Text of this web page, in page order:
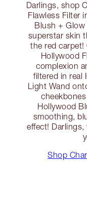
Darlings, shop
Flawless Filter
Blush +
superstar skin
the red carpet!
Hollywood
complexion
filtered in real
Light Wand
Hollywood
smoothing,
effect!
Shop